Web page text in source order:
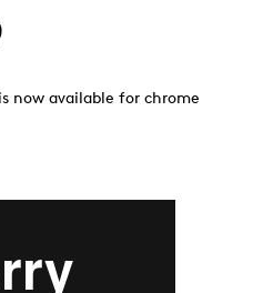
now available for chrome